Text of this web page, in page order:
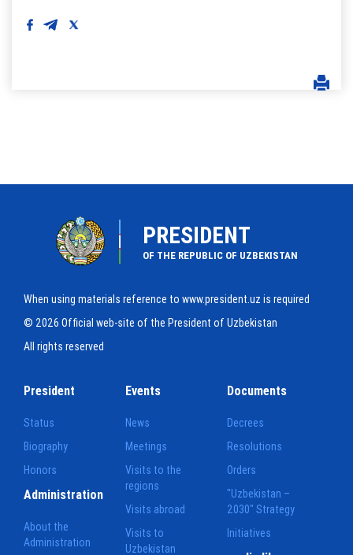
PRESIDENT
OF THE REPUBLIC OF UZBEKISTAN
When using materials reference to www.president.uz is required
© 2026 Official web-site of the President of Uzbekistan
All rights reserved
President
Status
Biography
Honors
Events
News
Meetings
Visits to the
regions
Visits abroad
Visits to
Uzbekistan
Documents
Decrees
Resolutions
Orders
"Uzbekistan –
2030" Strategy
Initiatives
Administration
About the
Administration